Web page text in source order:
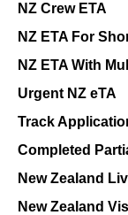
NZ Crew ETA
NZ ETA For
NZ ETA With
Urgent NZ eTA
Track
Completed
New Zealand
New Zealand